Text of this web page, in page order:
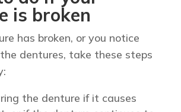
is broken
has broken, or you notice
dentures, take these steps
the denture if it causes